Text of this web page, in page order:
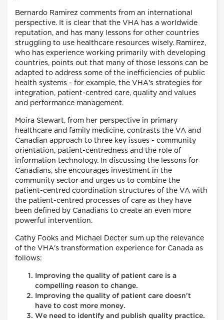
Bernardo Ramirez comments from an international
perspective. It is clear that the VHA has a worldwide
reputation, and has many lessons for other countries
struggling to use healthcare resources wisely. Ramirez,
who has experience working primarily with developing
countries, points out that many of those lessons can be
adapted to address some of the inefficiencies of public
health systems - for example, the VHA's strategies for
integration, patient-centred care, quality and values
and performance management.
Moira Stewart, from her perspective in primary
healthcare and family medicine, contrasts the VA and
Canadian approach to three key issues - community
orientation, patient-centredness and the role of
information technology. In discussing the lessons for
Canadians, she encourages investment in the
community sector and urges us to combine the
patient-centred coordination structures of the VA with
the patient-centred processes of care as they have
been defined by Canadians to create an even more
powerful intervention.
Cathy Fooks and Michael Decter sum up the relevance
of the VHA's transformation experience for Canada as
follows:
Improving the quality of patient care is a
compelling reason to change.
Improving the quality of patient care doesn't
have to cost more money.
We need to identify and publish quality practice.